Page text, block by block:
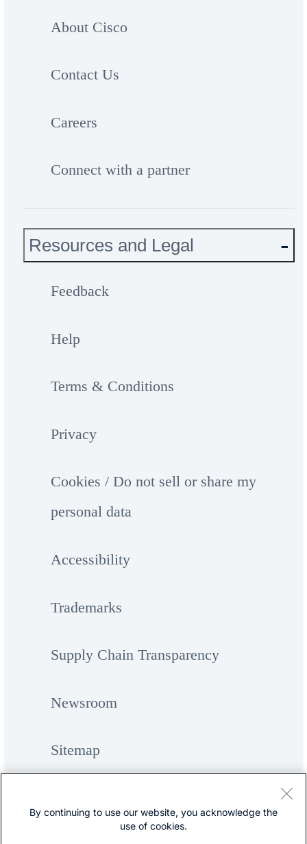
About Cisco
Contact Us
Careers
Connect with a partner
Resources and Legal
Feedback
Help
Terms & Conditions
Privacy
Cookies / Do not sell or share my
personal data
Accessibility
Trademarks
Supply Chain Transparency
Newsroom
Sitemap
By continuing to use our website, you acknowledge the
use of cookies.